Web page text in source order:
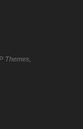
Themes,